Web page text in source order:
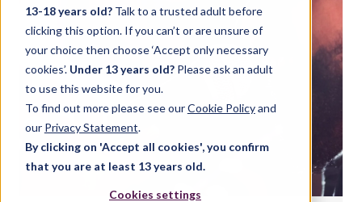
13-18 years old? Talk to a trusted adult before
clicking this option. If you can’t or are unsure of
your choice then choose ‘Accept only necessary
cookies’. Under 13 years old? Please ask an adult
to use this website for you.
To find out more please see ourCookie Policyand
our Privacy Statement.
By clicking on 'Accept all cookies', you confirm
that you are at least 13 years old.
Cookies settings